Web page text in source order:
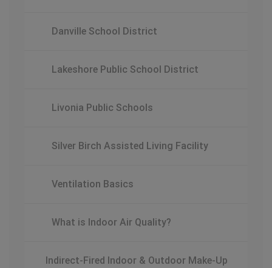
Danville School District
Lakeshore Public School District
Livonia Public Schools
Silver Birch Assisted Living Facility
Ventilation Basics
What is Indoor Air Quality?
Indirect-Fired Indoor & Outdoor Make-Up